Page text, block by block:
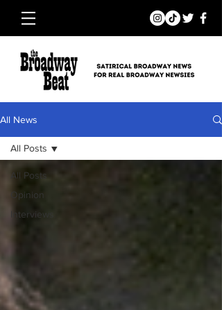
All News
All Posts
Opinion
Interviews
All Posts